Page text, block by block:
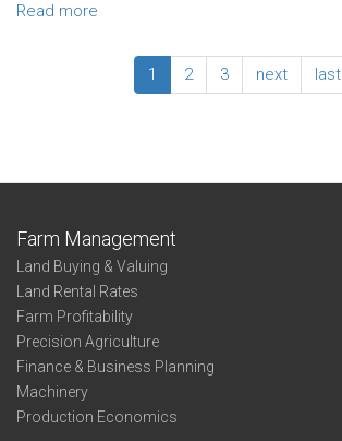
Business
Read more
State
Business
1 2 3 next last
Farm Management
Land Buying & Valuing
Land Rental Rates
Farm Profitability
Precision Agriculture
Finance & Business Planning
Machinery
Production Economics